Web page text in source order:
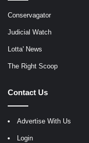
Conservagator
Judicial Watch
Lotta' News
The Right Scoop
Contact Us
Advertise With Us
Login